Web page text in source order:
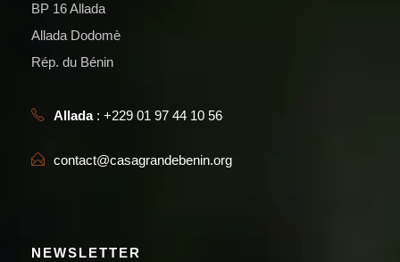
BP 16 Allada
Allada Dodomè
Rép. du Bénin
Allada: +229 01 97 44 10 56
contact@casagrandebenin.org
NEWSLETTER